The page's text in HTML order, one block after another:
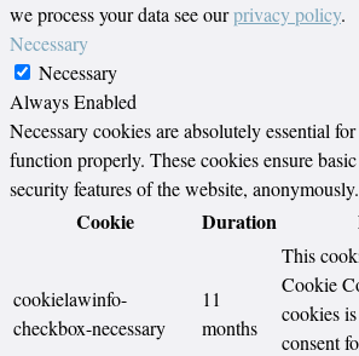
we process your data see ourprivacy policy.
Necessary
Necessary
Always Enabled
Necessary cookies are absolutely essential
function properly. These cookies ensure
security features of the website, anonymously.
Cookie Duration
cookielawinfo-
checkbox-necessary
11
months
This
Cookie
cookies
consent